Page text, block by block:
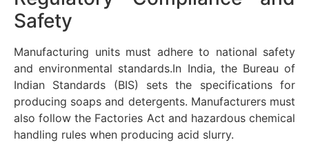
Safety
Manufacturing units must adhere to national safety
and environmental standards.In India, the Bureau of
Indian Standards (BIS) sets the specifications for
producing soaps and detergents. Manufacturers must
also follow the Factories Act and hazardous chemical
handling rules when producing acid slurry.